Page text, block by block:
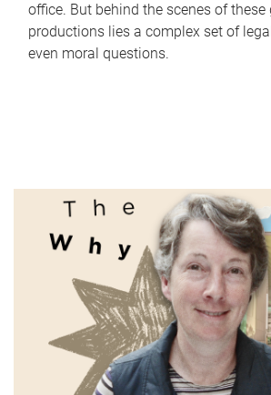
office. But behind the scenes of these
productions lies a complex set of
even moral questions.